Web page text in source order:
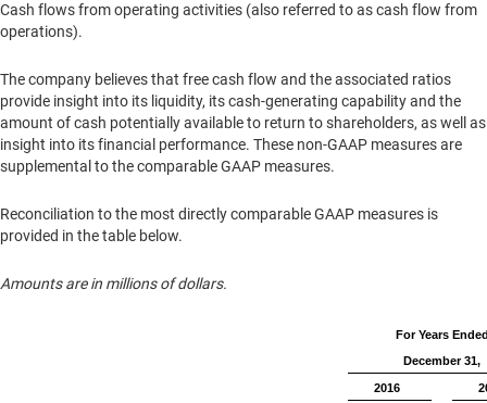
Cash flows from operating activities (also referred to as cash flow from
operations).
The company believes that free cash flow and the associated ratios
provide insight into its liquidity, its cash-generating capability and the
amount of cash potentially available to return to shareholders, as well as
insight into its financial performance. These non-GAAP measures are
supplemental to the comparable GAAP measures.
Reconciliation to the most directly comparable GAAP measures is
provided in the table below.
Amounts are in millions of dollars.
For Years
December 31,
2016